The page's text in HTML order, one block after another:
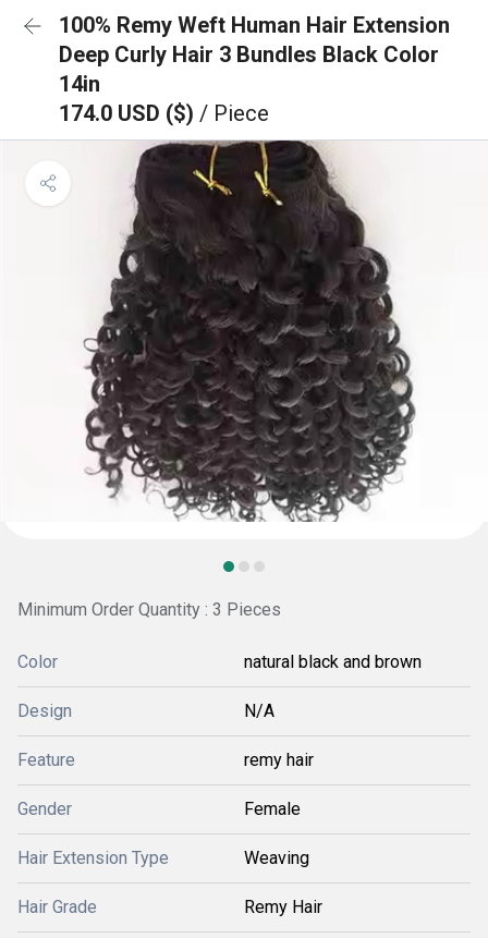
100% Remy Weft Human Hair Extension
Deep Curly Hair 3 Bundles Black Color
14in
174.0 USD ($) / Piece
Minimum Order Quantity : 3 Pieces
Color natural black and brown
Design N/A
Feature remy hair
Gender Female
Hair Extension Type Weaving
Hair Grade Remy Hair